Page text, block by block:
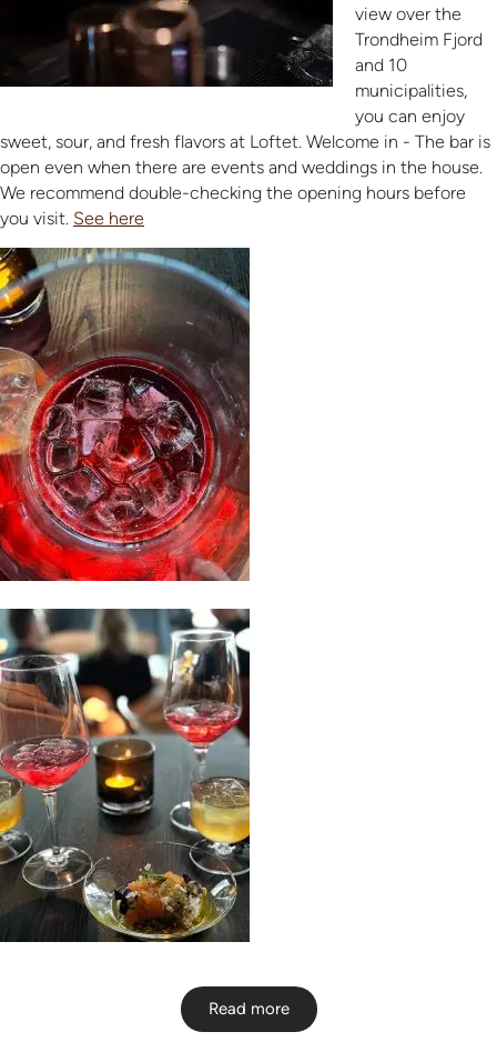
view over the
Trondheim Fjord
and 10
municipalities,
you can enjoy
sweet, sour, and fresh flavors at Loftet. Welcome in - The bar is
open even when there are events and weddings in the house.
We recommend double-checking the opening hours before
you visit. See here
Read more